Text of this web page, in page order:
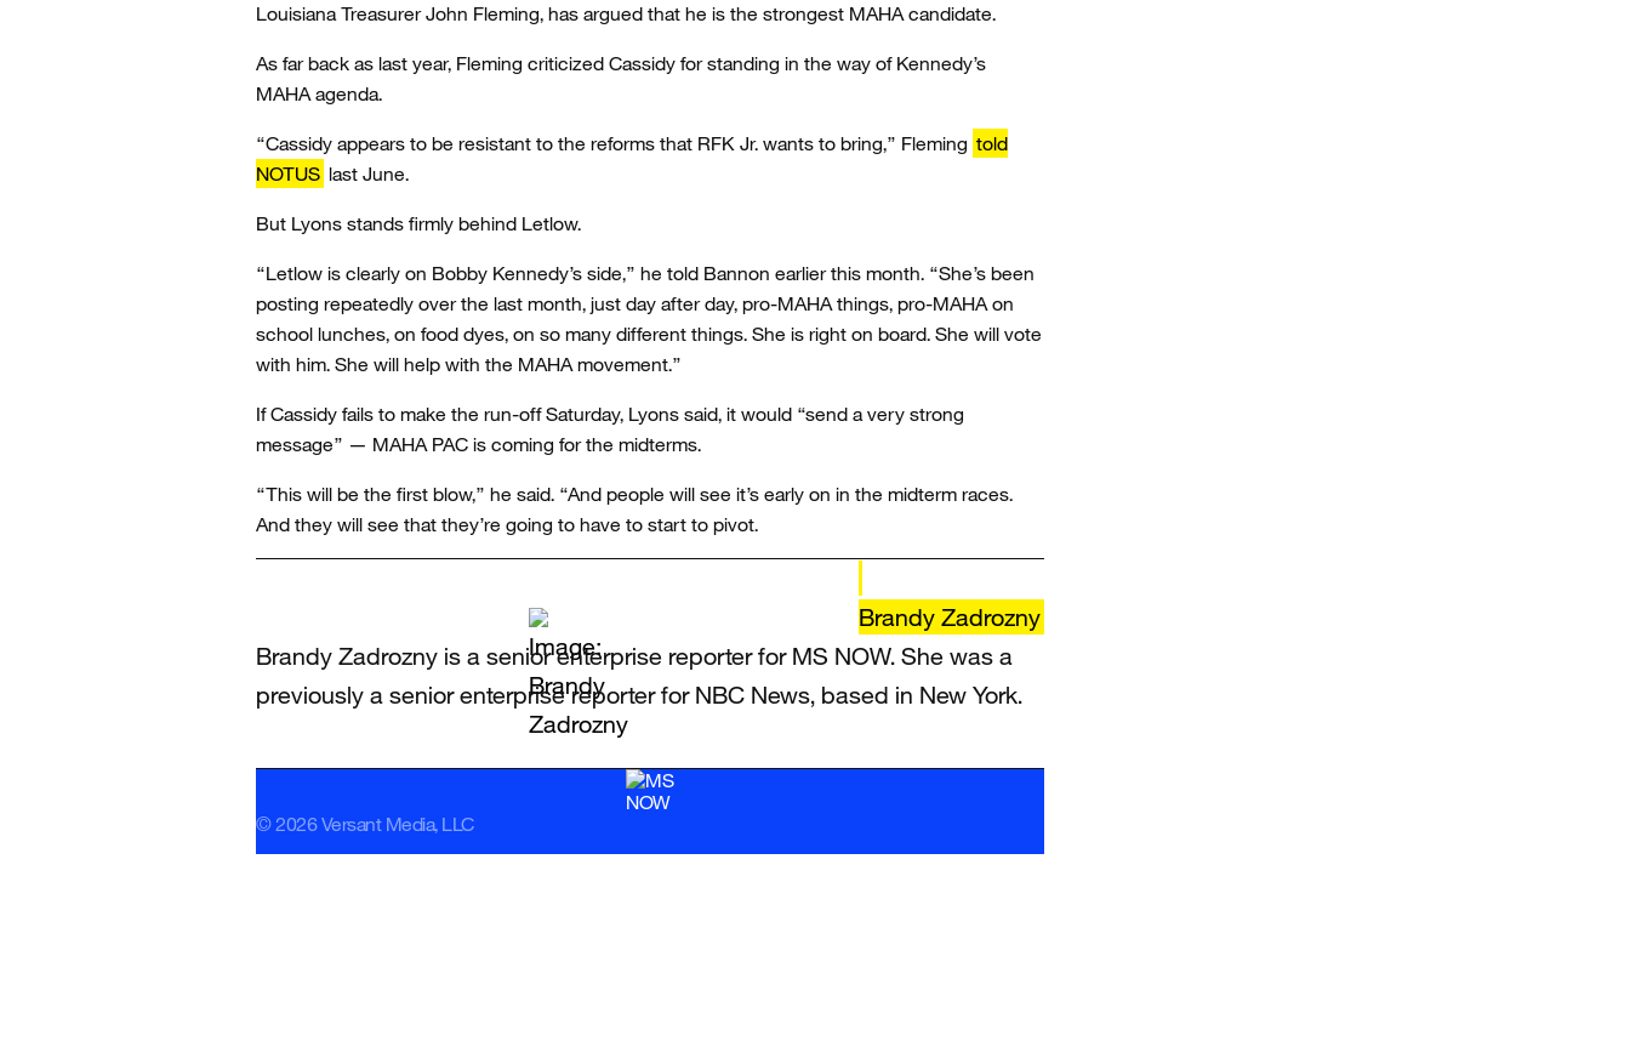
Louisiana Treasurer John Fleming, has argued that he is the strongest MAHA candidate.
As far back as last year, Fleming criticized Cassidy for standing in the way of Kennedy’s
MAHA agenda.
“Cassidy appears to be resistant to the reforms that RFK Jr. wants to bring,” Fleming told
NOTUS last June.
But Lyons stands firmly behind Letlow.
“Letlow is clearly on Bobby Kennedy’s side,” he told Bannon earlier this month. “She’s been
posting repeatedly over the last month, just day after day, pro-MAHA things, pro-MAHA on
school lunches, on food dyes, on so many different things. She is right on board. She will vote
with him. She will help with the MAHA movement.”
If Cassidy fails to make the run-off Saturday, Lyons said, it would “send a very strong
message” — MAHA PAC is coming for the midterms.
“This will be the first blow,” he said. “And people will see it’s early on in the midterm races.
And they will see that they’re going to have to start to pivot.
Brandy Zadrozny
Brandy Zadrozny is a senior enterprise reporter for MS NOW. She was a
previously a senior enterprise reporter for NBC News, based in New York.
© 2026 Versant Media, LLC